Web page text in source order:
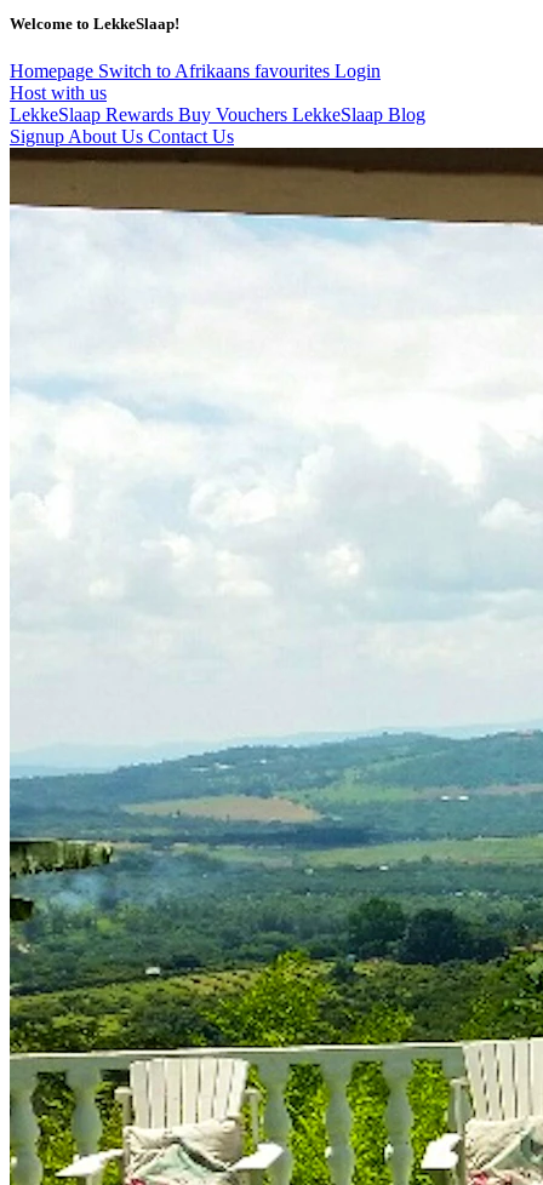
Welcome to LekkeSlaap!
Homepage Switch to Afrikaans favourites Login
Host with us
LekkeSlaap Rewards Buy Vouchers LekkeSlaap Blog
Signup About Us Contact Us